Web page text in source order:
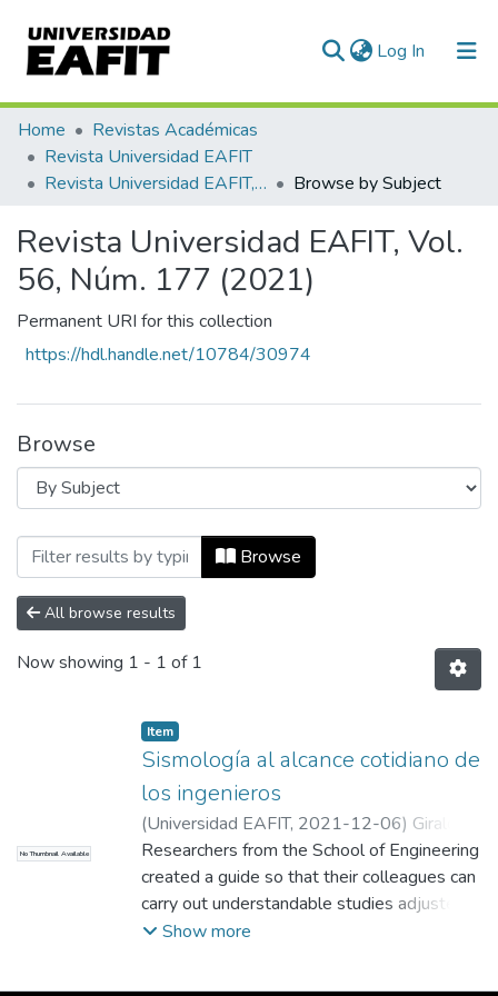
Log In (current)
Communities & Collections
All of DSpace
Home
Revistas Académicas
Revista Universidad EAFIT
Revista Universidad EAFIT, Vol. 56, Núm. 177 (2021)
Browse by Subject
Revista Universidad EAFIT, Vol.
56, Núm. 177 (2021)
Permanent URI for this collection
https://hdl.handle.net/10784/30974
Browse
Browsing Revista Universidad EAFIT,
Browse
All browse results
Now showing 1 - 1 of 1
No Thumbnail Available
Item
Sismología al alcance cotidiano de
los ingenieros
(Universidad EAFIT, 2021-12-06) Giraldo
Cerón, Andrés Felipe; Colaborador
Researchers from the School of Engineering
created a guide so that their colleagues can
carry out understandable studies adjusted
to their needs when carrying out the
Show more